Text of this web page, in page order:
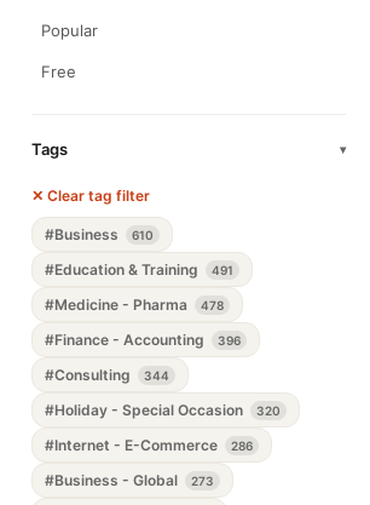
Popular
Free
Tags ▾
✕ Clear tag filter
#Business 610
#Education & Training 491
#Medicine - Pharma 478
#Finance - Accounting 396
#Consulting 344
#Holiday - Special Occasion 320
#Internet - E-Commerce 286
#Business - Global 273